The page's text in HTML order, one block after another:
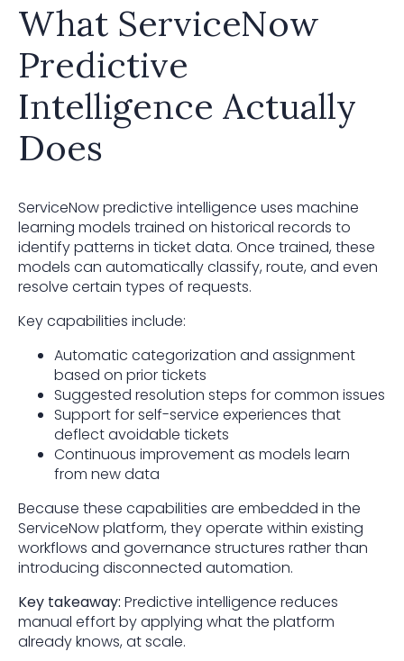
What ServiceNow
Predictive
Intelligence Actually
Does
ServiceNow predictive intelligence uses machine
learning models trained on historical records to
identify patterns in ticket data. Once trained, these
models can automatically classify, route, and even
resolve certain types of requests.
Key capabilities include:
Automatic categorization and assignment
based on prior tickets
Suggested resolution steps for common issues
Support for self-service experiences that
deflect avoidable tickets
Continuous improvement as models learn
from new data
Because these capabilities are embedded in the
ServiceNow platform, they operate within existing
workflows and governance structures rather than
introducing disconnected automation.
Key takeaway: Predictive intelligence reduces
manual effort by applying what the platform
already knows, at scale.